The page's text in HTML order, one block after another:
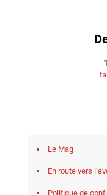
Le Mag
En route vers
Politique de